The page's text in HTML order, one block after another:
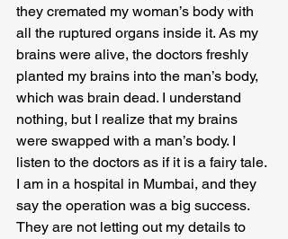
they cremated my woman’s body with
all the ruptured organs inside it. As my
brains were alive, the doctors freshly
planted my brains into the man’s body,
which was brain dead. I understand
nothing, but I realize that my brains
were swapped with a man’s body. I
listen to the doctors as if it is a fairy tale.
I am in a hospital in Mumbai, and they
say the operation was a big success.
They are not letting out my details to